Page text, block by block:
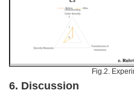
Fig.2.
6. Discussion